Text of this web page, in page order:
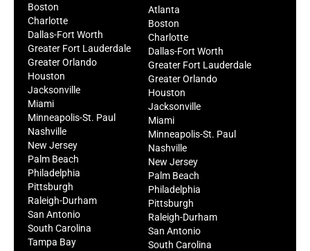
Boston
Charlotte
Dallas-Fort Worth
Greater Fort Lauderdale
Greater Orlando
Houston
Jacksonville
Miami
Minneapolis-St. Paul
Nashville
New Jersey
Palm Beach
Philadelphia
Pittsburgh
Raleigh-Durham
San Antonio
South Carolina
Tampa Bay
Atlanta
Boston
Charlotte
Dallas-Fort Worth
Greater Fort Lauderdale
Greater Orlando
Houston
Jacksonville
Miami
Minneapolis-St. Paul
Nashville
New Jersey
Palm Beach
Philadelphia
Pittsburgh
Raleigh-Durham
San Antonio
South Carolina